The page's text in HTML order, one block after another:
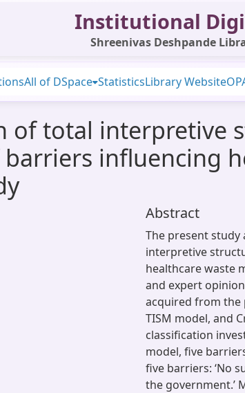
Institutional
Shreenivas Deshpande
All of DSpace StatisticsLibrary Website
of total interpretive
influencing
Abstract
The present study
interpretive
healthcare waste
and expert
acquired from the
TISM model, and
classification
model, five
five barriers: ‘No
the government.’